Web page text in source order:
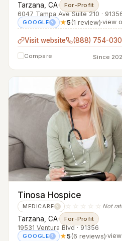
Tarzana, CA· For-Profit
6047 Tampa Ave Suite 210 ·
GOOGLE ? ★5(1 review)·view
Visit website (888) 754-
Compare Since
Tinosa Hospice
MEDICARE ? ☆☆☆☆☆ Not
Tarzana, CA· For-Profit
19531 Ventura Blvd · 91356
GOOGLE ? ★5(6 reviews)·